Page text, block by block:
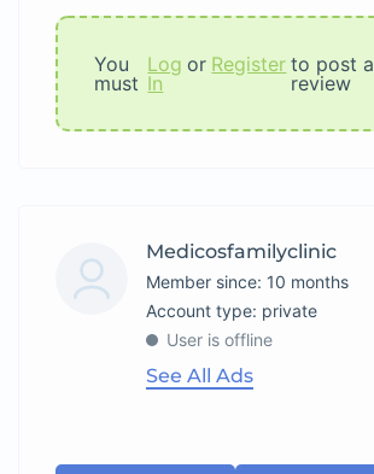
You
must
Log
In
or Register to post a
review
Medicosfamilyclinic
Member since: 10 months
account type: private
User is offline
See All Ads